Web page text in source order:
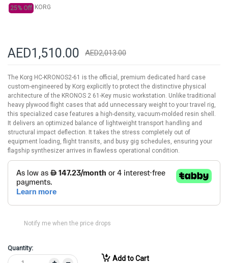
25% Off KORG
AED1,510.00 AED2,013.00
The Korg HC-KRONOS2-61 is the official, premium dedicated hard case
custom-engineered by Korg explicitly to protect the distinctive physical
architecture of the KRONOS 2 61-Key music workstation. Unlike traditional
heavy plywood flight cases that add unnecessary weight to your travel rig,
this specialized case features a high-density, vacuum-molded resin shell.
It delivers an optimized balance of lightweight transport handling and
structural impact deflection. It takes the stress completely out of
equipment loading, flight transits, and busy gig schedules, ensuring your
flagship synthesizer arrives in flawless operational condition.
Notify me when the price drops
Quantity:
Add to Cart